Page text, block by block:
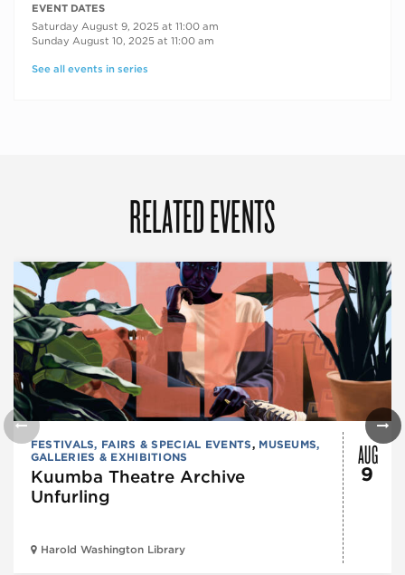
RECURRING DATES
EVENT DATES
Saturday August 9, 2025 at 11:00 am
Sunday August 10, 2025 at 11:00 am
See all events in series
RELATED EVENTS
FESTIVALS, FAIRS & SPECIAL EVENTS, MUSEUMS,
GALLERIES & EXHIBITIONS
Kuumba Theatre Archive
Unfurling
Harold Washington Library
AUG
9